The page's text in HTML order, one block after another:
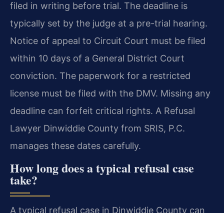
filed in writing before trial. The deadline is
typically set by the judge at a pre-trial hearing.
Notice of appeal to Circuit Court must be filed
within 10 days of a General District Court
conviction. The paperwork for a restricted
license must be filed with the DMV. Missing any
deadline can forfeit critical rights. A Refusal
Lawyer Dinwiddie County from SRIS, P.C.
manages these dates carefully.
How long does a typical refusal case
take?
A typical refusal case in Dinwiddie County can